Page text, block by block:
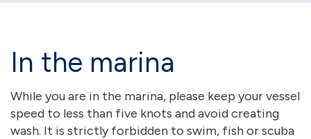
In the marina
While you are in the marina, please keep your vessel
speed to less than five knots and avoid creating
wash. It is strictly forbidden to swim, fish or scuba